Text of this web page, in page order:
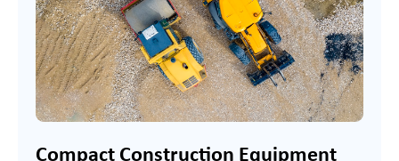
Compact Construction Equipment